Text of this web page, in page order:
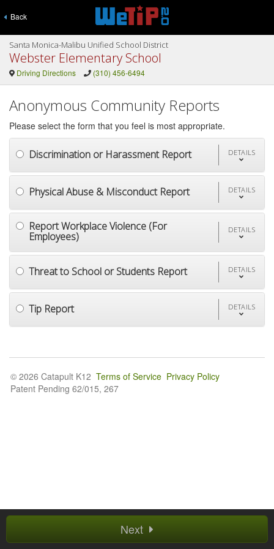
Back
Santa Monica-Malibu Unified School District
Webster Elementary School
Driving Directions (310) 456-6494
Anonymous Community Reports
Please select the form that you feel is most appropriate.
Discrimination or Harassment Report DETAILS
Physical Abuse & Misconduct Report DETAILS
Report Workplace Violence (For
Employees)
DETAILS
Threat to School or Students Report DETAILS
Tip Report DETAILS
Next
© 2026 Catapult K12 Terms of Service Privacy Policy
Patent Pending 62/015, 267